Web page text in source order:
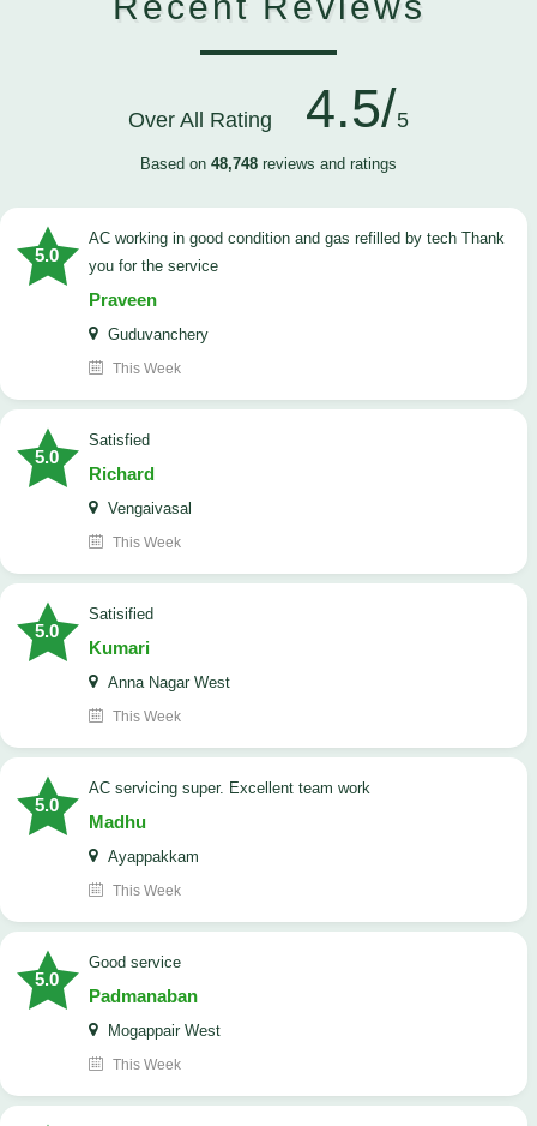
Over All Rating 4.5/5
Based on 48,748 reviews and ratings
5.0
AC working in good condition and gas refilled by tech Thank
you for the service
Praveen
Guduvanchery
This Week
5.0
satisfied
Richard
Vengaivasal
This Week
5.0
Satisified
Kumari
Anna Nagar West
This Week
5.0
AC servicing super. Excellent team work
Madhu
Ayappakkam
This Week
5.0
good service
Padmanaban
Mogappair West
This Week